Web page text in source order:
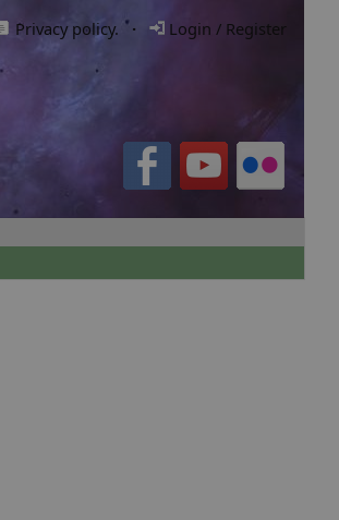
Privacy policy. · Login / Register